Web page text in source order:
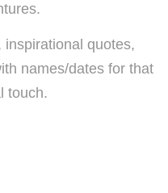
quotes,
names/dates for that
touch.